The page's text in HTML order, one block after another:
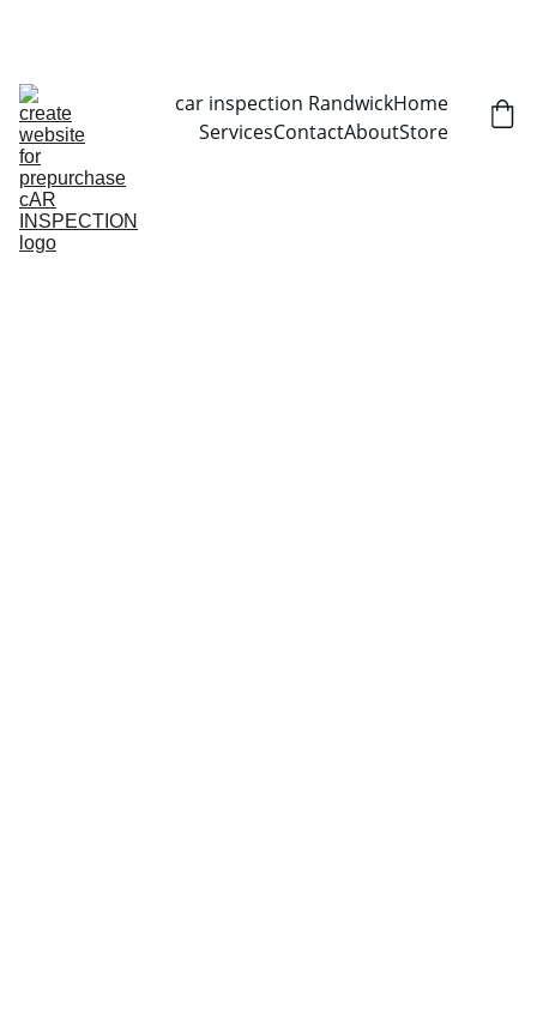
car inspection RandwickHome
ServicesContactAboutStore